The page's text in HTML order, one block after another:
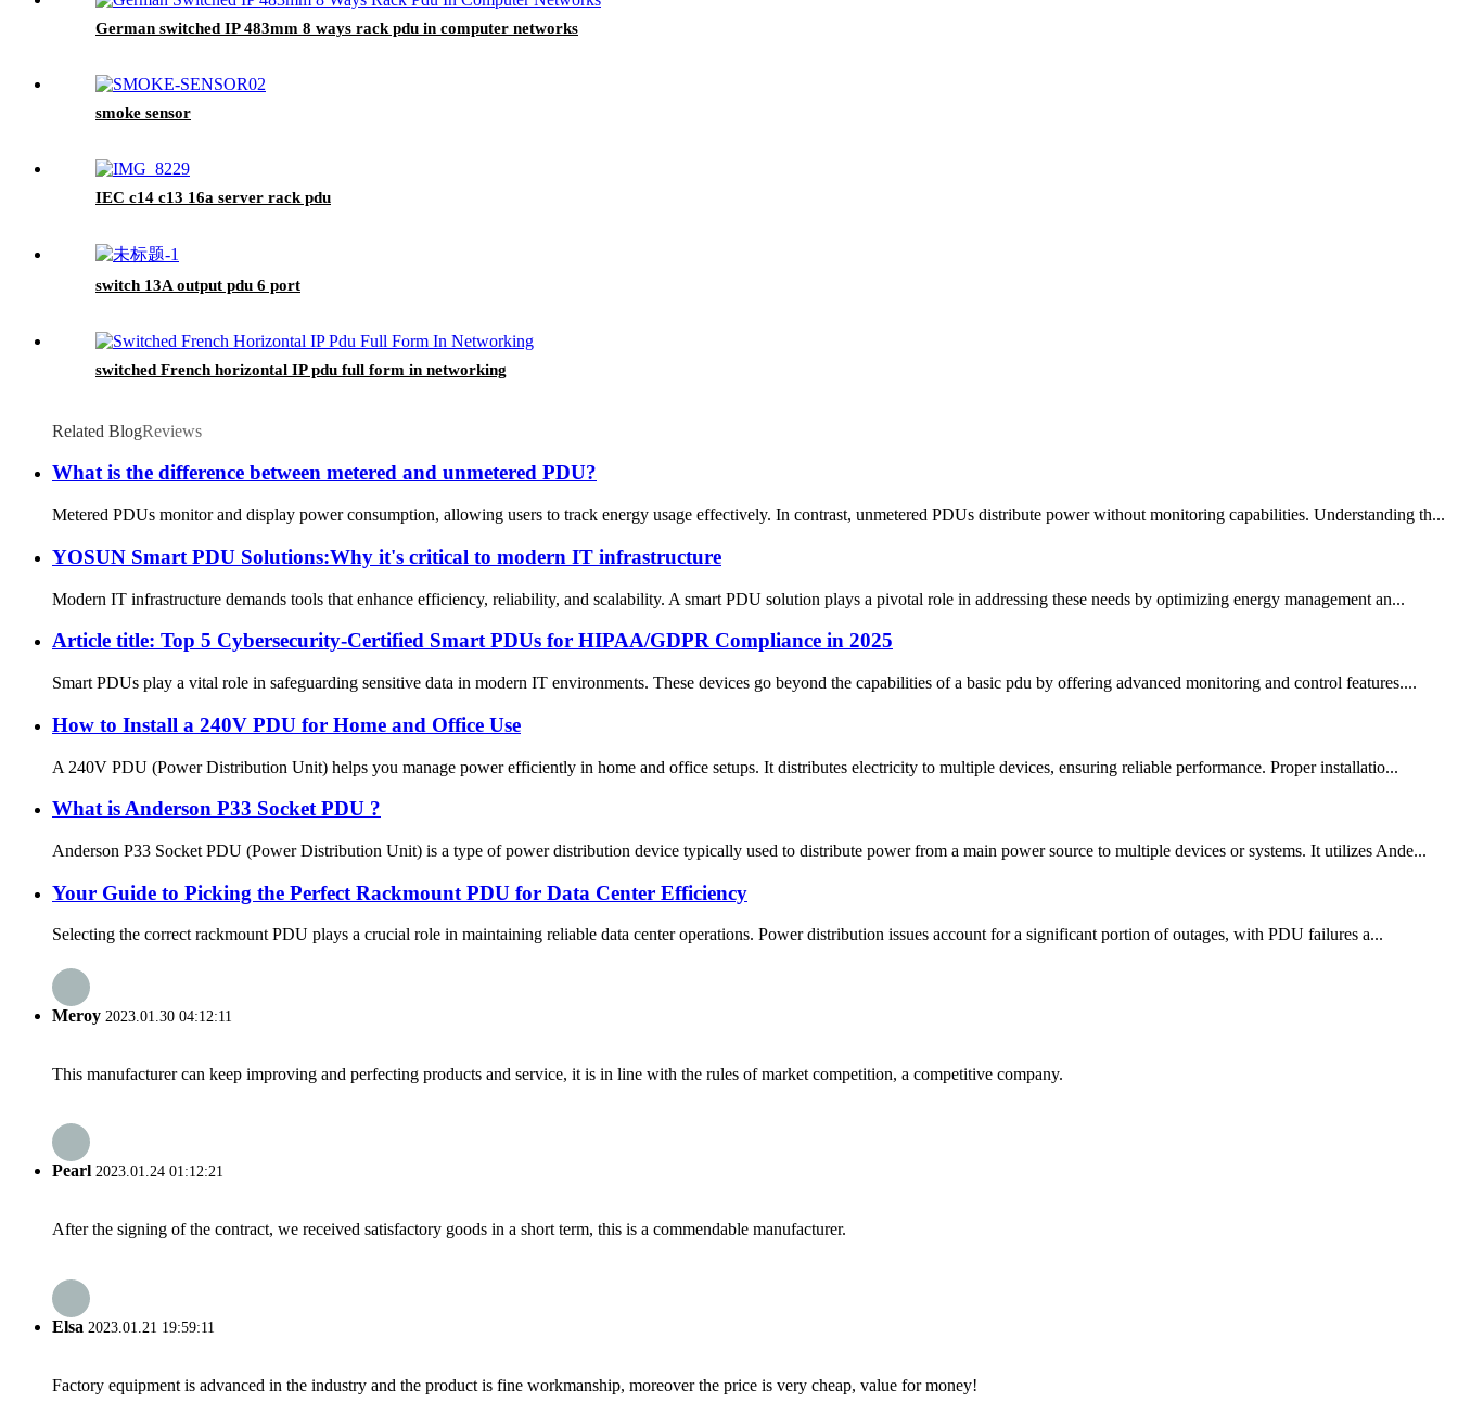
German switched IP 483mm 8 ways rack pdu in computer networks
smoke sensor
IEC c14 c13 16a server rack pdu
switch 13A output pdu 6 port
switched French horizontal IP pdu full form in networking
Related BlogReviews
What is the difference between metered and unmetered PDU?
Metered PDUs monitor and display power consumption, allowing users to track energy usage effectively. In contrast, unmetered PDUs distribute power without monitoring capabilities. Understanding th...
YOSUN Smart PDU Solutions:Why it's critical to modern IT infrastructure
Modern IT infrastructure demands tools that enhance efficiency, reliability, and scalability. A smart PDU solution plays a pivotal role in addressing these needs by optimizing energy management an...
Article title: Top 5 Cybersecurity-Certified Smart PDUs for HIPAA/GDPR Compliance in 2025
Smart PDUs play a vital role in safeguarding sensitive data in modern IT environments. These devices go beyond the capabilities of a basic pdu by offering advanced monitoring and control features....
How to Install a 240V PDU for Home and Office Use
A 240V PDU (Power Distribution Unit) helps you manage power efficiently in home and office setups. It distributes electricity to multiple devices, ensuring reliable performance. Proper installatio...
What is Anderson P33 Socket PDU ?
Anderson P33 Socket PDU (Power Distribution Unit) is a type of power distribution device typically used to distribute power from a main power source to multiple devices or systems. It utilizes Ande...
Your Guide to Picking the Perfect Rackmount PDU for Data Center Efficiency
Selecting the correct rackmount PDU plays a crucial role in maintaining reliable data center operations. Power distribution issues account for a significant portion of outages, with PDU failures a...
Meroy 2023.01.30 04:12:11
This manufacturer can keep improving and perfecting products and service, it is in line with the rules of market competition, a competitive company.
Pearl 2023.01.24 01:12:21
After the signing of the contract, we received satisfactory goods in a short term, this is a commendable manufacturer.
Elsa 2023.01.21 19:59:11
Factory equipment is advanced in the industry and the product is fine workmanship, moreover the price is very cheap, value for money!